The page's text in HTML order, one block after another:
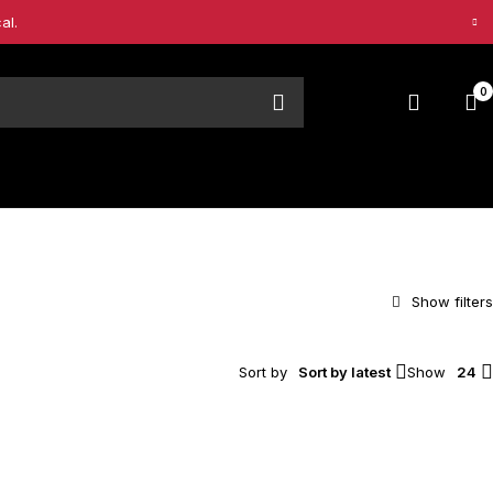
0
Sort by Sort by latest Show 24